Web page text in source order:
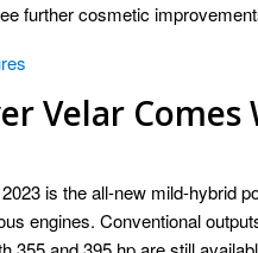
further cosmetic
Velar
is the all-new mild-hybrid
engines. Conventional